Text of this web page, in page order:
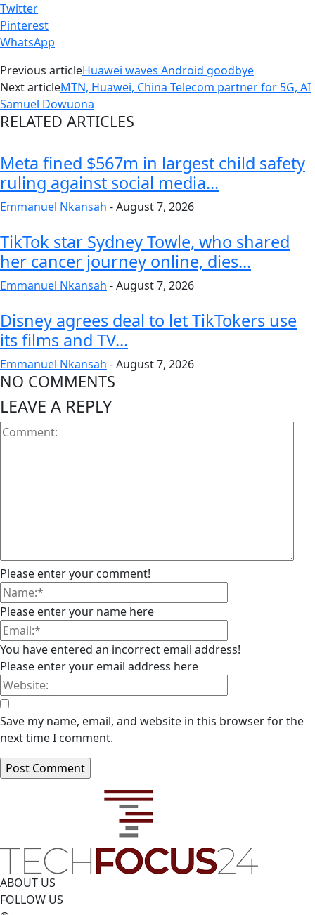
Twitter
Pinterest
WhatsApp
Previous articleHuawei waves Android goodbye
Next articleMTN, Huawei, China Telecom partner for 5G, AI
Samuel Dowuona
RELATED ARTICLES
Meta fined $567m in largest child safety
ruling against social media...
Emmanuel Nkansah -August 7, 2026
TikTok star Sydney Towle, who shared
her cancer journey online, dies...
Emmanuel Nkansah -August 7, 2026
Disney agrees deal to let TikTokers use
its films and TV...
Emmanuel Nkansah -August 7, 2026
NO COMMENTS
LEAVE A REPLY
Please enter your comment!
Please enter your name here
You have entered an incorrect email address!
Please enter your email address here
Save my name, email, and website in this browser for the
next time I comment.
ABOUT US
FOLLOW US